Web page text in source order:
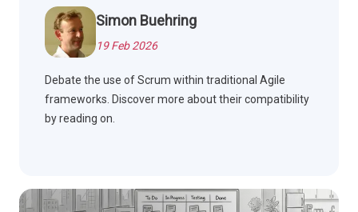
Simon Buehring
19 Feb 2026
Debate the use of Scrum within traditional Agile
frameworks. Discover more about their compatibility
by reading on.